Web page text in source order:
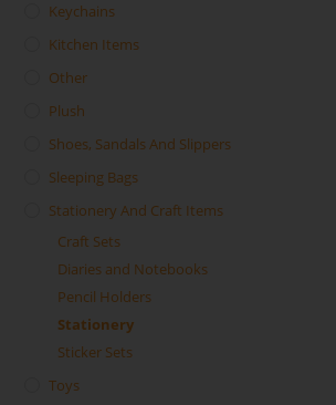
Keychains
Kitchen Items
Other
Plush
Shoes, Sandals And Slippers
Sleeping Bags
Stationery And Craft Items
Craft Sets
Diaries and Notebooks
Pencil Holders
Stationery
Sticker Sets
Toys